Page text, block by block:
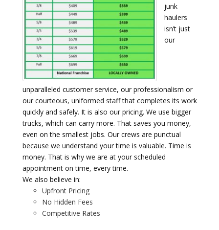
junk
haulers
isn’t just
our
unparalleled customer service, our professionalism or
our courteous, uniformed staff that completes its work
quickly and safely. It is also our pricing. We use bigger
trucks, which can carry more. That saves you money,
even on the smallest jobs. Our crews are punctual
because we understand your time is valuable. Time is
money. That is why we are at your scheduled
appointment on time, every time.
We also believe in:
Upfront Pricing
No Hidden Fees
Competitive Rates